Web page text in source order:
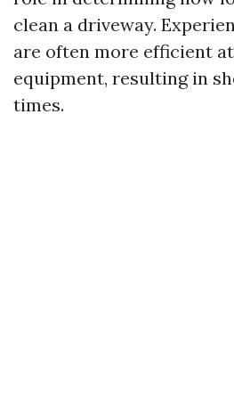
clean a driveway.
are often more efficient
equipment, resulting in
times.